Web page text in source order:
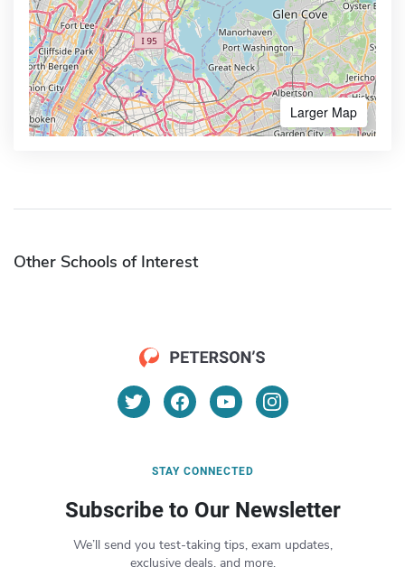
Larger Map
Other Schools of Interest
STAY CONNECTED
Subscribe to Our Newsletter
We’ll send you test-taking tips, exam updates,
exclusive deals, and more.